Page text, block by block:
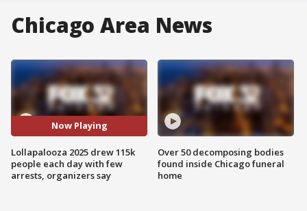
Chicago Area News
Now Playing
Lollapalooza 2025 drew 115k
people each day with few
arrests, organizers say
Over 50 decomposing bodies
found inside Chicago funeral
home